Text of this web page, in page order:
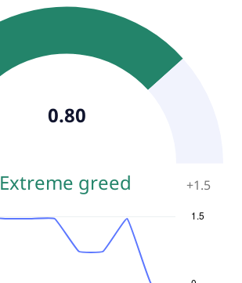
Extreme greed +1.5
0.80